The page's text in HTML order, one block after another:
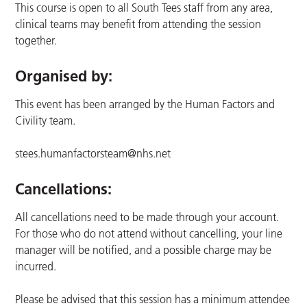
This course is open to all South Tees staff from any area,
clinical teams may benefit from attending the session
together.
Organised by:
This event has been arranged by the Human Factors and
Civility team.
stees.humanfactorsteam@nhs.net
Cancellations:
All cancellations need to be made through your account.
For those who do not attend without cancelling, your line
manager will be notified, and a possible charge may be
incurred.
Please be advised that this session has a minimum attendee